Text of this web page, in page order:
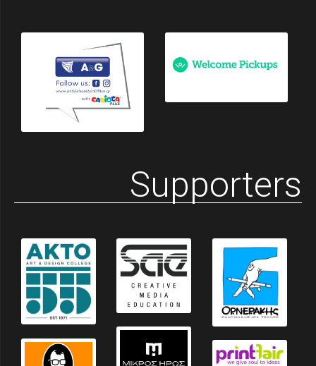
Supporters